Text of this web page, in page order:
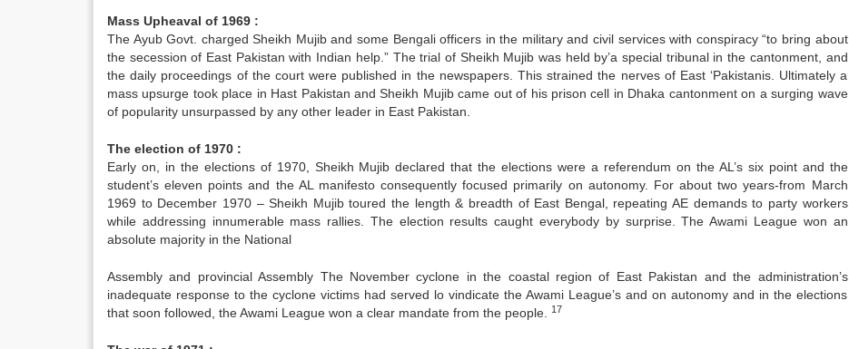
Mass Upheaval of 1969 :
The Ayub Govt. charged Sheikh Mujib and some Bengali officers in the military and civil services with conspiracy “to bring about
the secession of East Pakistan with Indian help.” The trial of Sheikh Mujib was held by’a special tribunal in the cantonment, and
the daily proceedings of the court were published in the newspapers. This strained the nerves of East ‘Pakistanis. Ultimately a
mass upsurge took place in Hast Pakistan and Sheikh Mujib came out of his prison cell in Dhaka cantonment on a surging wave
of popularity unsurpassed by any other leader in East Pakistan.
The election of 1970 :
Early on, in the elections of 1970, Sheikh Mujib declared that the elections were a referendum on the AL’s six point and the
student’s eleven points and the AL manifesto consequently focused primarily on autonomy. For about two years-from March
1969 to December 1970 – Sheikh Mujib toured the length & breadth of East Bengal, repeating AE demands to party workers
while addressing innumerable mass rallies. The election results caught everybody by surprise. The Awami League won an
absolute majority in the National
Assembly and provincial Assembly The November cyclone in the coastal region of East Pakistan and the administration’s
inadequate response to the cyclone victims had served lo vindicate the Awami League’s and on autonomy and in the elections
that soon followed, the Awami League won a clear mandate from the people.
17